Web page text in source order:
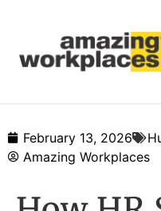
February 13, 2026
Amazing Workplaces